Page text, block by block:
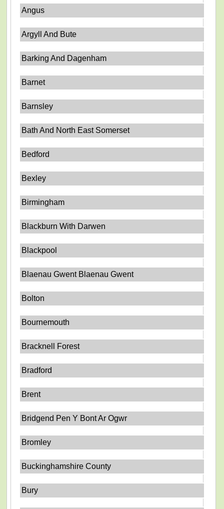
Angus
Argyll And Bute
Barking And Dagenham
Barnet
Barnsley
Bath And North East Somerset
Bedford
Bexley
Birmingham
Blackburn With Darwen
Blackpool
Blaenau Gwent Blaenau Gwent
Bolton
Bournemouth
Bracknell Forest
Bradford
Brent
Bridgend Pen Y Bont Ar Ogwr
Bromley
Buckinghamshire County
Bury